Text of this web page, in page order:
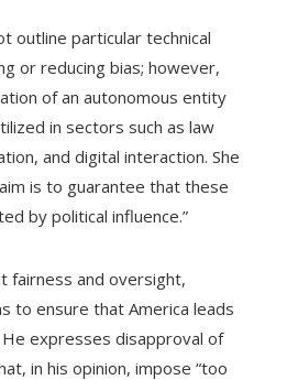
outline particular technical
or reducing bias; however,
of an autonomous entity
in sectors such as law
and digital interaction. She
is to guarantee that these
by political influence.”
fairness and oversight,
to ensure that America leads
expresses disapproval of
in his opinion, impose “too